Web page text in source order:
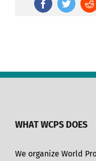
FacebookTwitter
WHAT WCPS DOES
We organize World